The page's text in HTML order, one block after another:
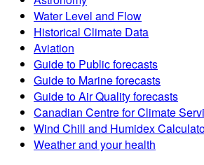
Water Level and Flow
Historical Climate Data
Aviation
Guide to Public forecasts
Guide to Marine forecasts
Guide to Air Quality forecasts
Canadian Centre for Climate
Wind Chill and Humidex
Weather and your health